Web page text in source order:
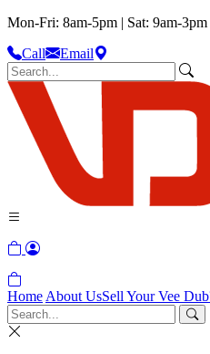
Mon-Fri: 8am-5pm | Sat: 9am-3pm
Call
Email
Home About UsSell Your Vee